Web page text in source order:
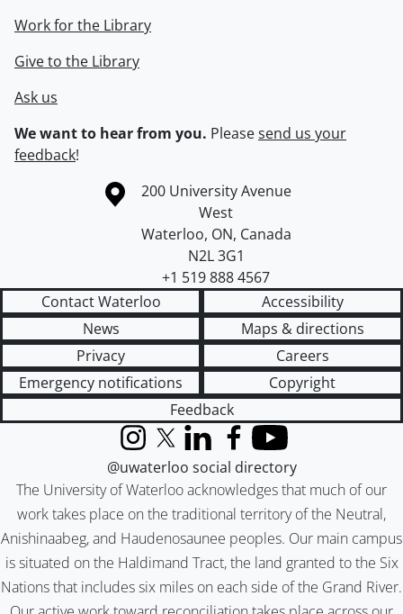
Work for the Library
Give to the Library
Ask us
We want to hear from you. Pleasesend us your
feedback!
Information about the University of Waterloo
Campus map
200 University Avenue
West
Waterloo, ON, Canada
N2L 3G1
+1 519 888 4567
Contact Waterloo
Accessibility
News
Maps & directions
Privacy
Careers
Emergency notifications
Copyright
Feedback
The University of Waterloo acknowledges that much of our
work takes place on the traditional territory of the Neutral,
Anishinaabeg, and Haudenosaunee peoples. Our main campus
is situated on the Haldimand Tract, the land granted to the Six
Nations that includes six miles on each side of the Grand River.
InstagramX (formerly Twitter)
LinkedInFacebook
YouTube
@uwaterloo social directory